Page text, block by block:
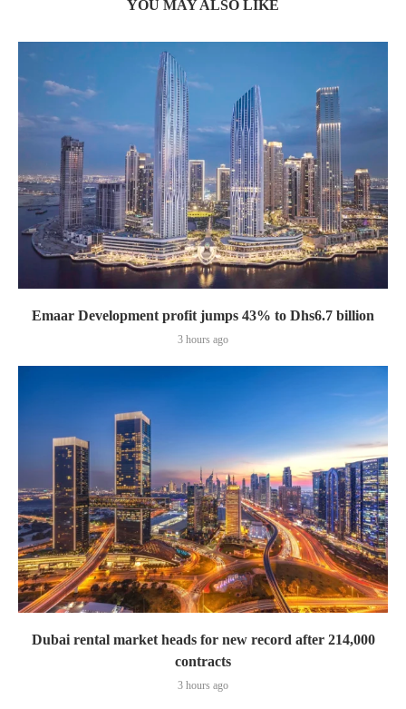
YOU MAY ALSO LIKE
Emaar Development profit jumps 43% to Dhs6.7 billion
3 hours ago
Dubai rental market heads for new record after 214,000
contracts
3 hours ago